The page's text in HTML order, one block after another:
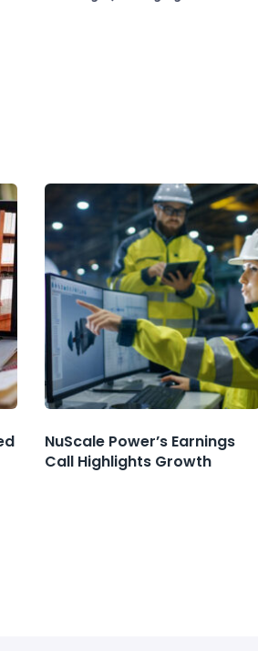
NuScale Power’s Earnings
Call Highlights Growth